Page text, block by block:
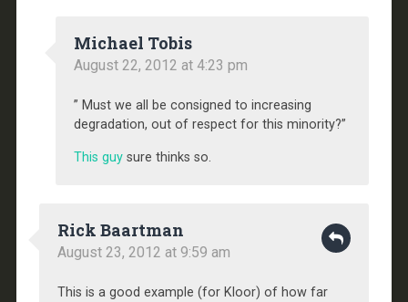
Michael Tobis
August 22, 2012 at 4:23 pm
” Must we all be consigned to increasing
degradation, out of respect for this minority?”
This guysure thinks so.
Rick Baartman
August 23, 2012 at 9:59 am
This is a good example (for Kloor) of how far